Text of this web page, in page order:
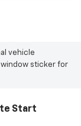
vehicle
sticker for
Start